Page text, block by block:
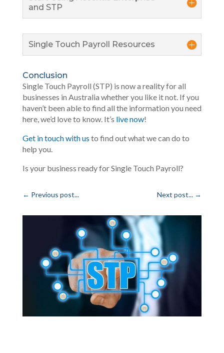
and STP
Single Touch Payroll Resources
Conclusion
Single Touch Payroll (STP) is now a reality for all
businesses in Australia whether you like it not. If you
haven’t been able to find all the information you need
here, we’d love to know. It’s live now!
Get in touch with us to find out what we can do to
help you.
Is your business ready for Single Touch Payroll?
← Previous post... Next post... →